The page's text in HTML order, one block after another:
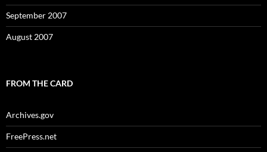
September 2007
August 2007
FROM THE CARD
Archives.gov
FreePress.net